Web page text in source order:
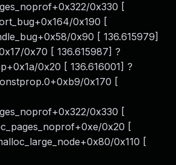
0x330 [
0x190 [
0x90 [ 136.615979]
0x70 [ 136.615987] ?
0x20 [ 136.616001] ?
0x170 [
0x330 [
0x20 [
0x110 [